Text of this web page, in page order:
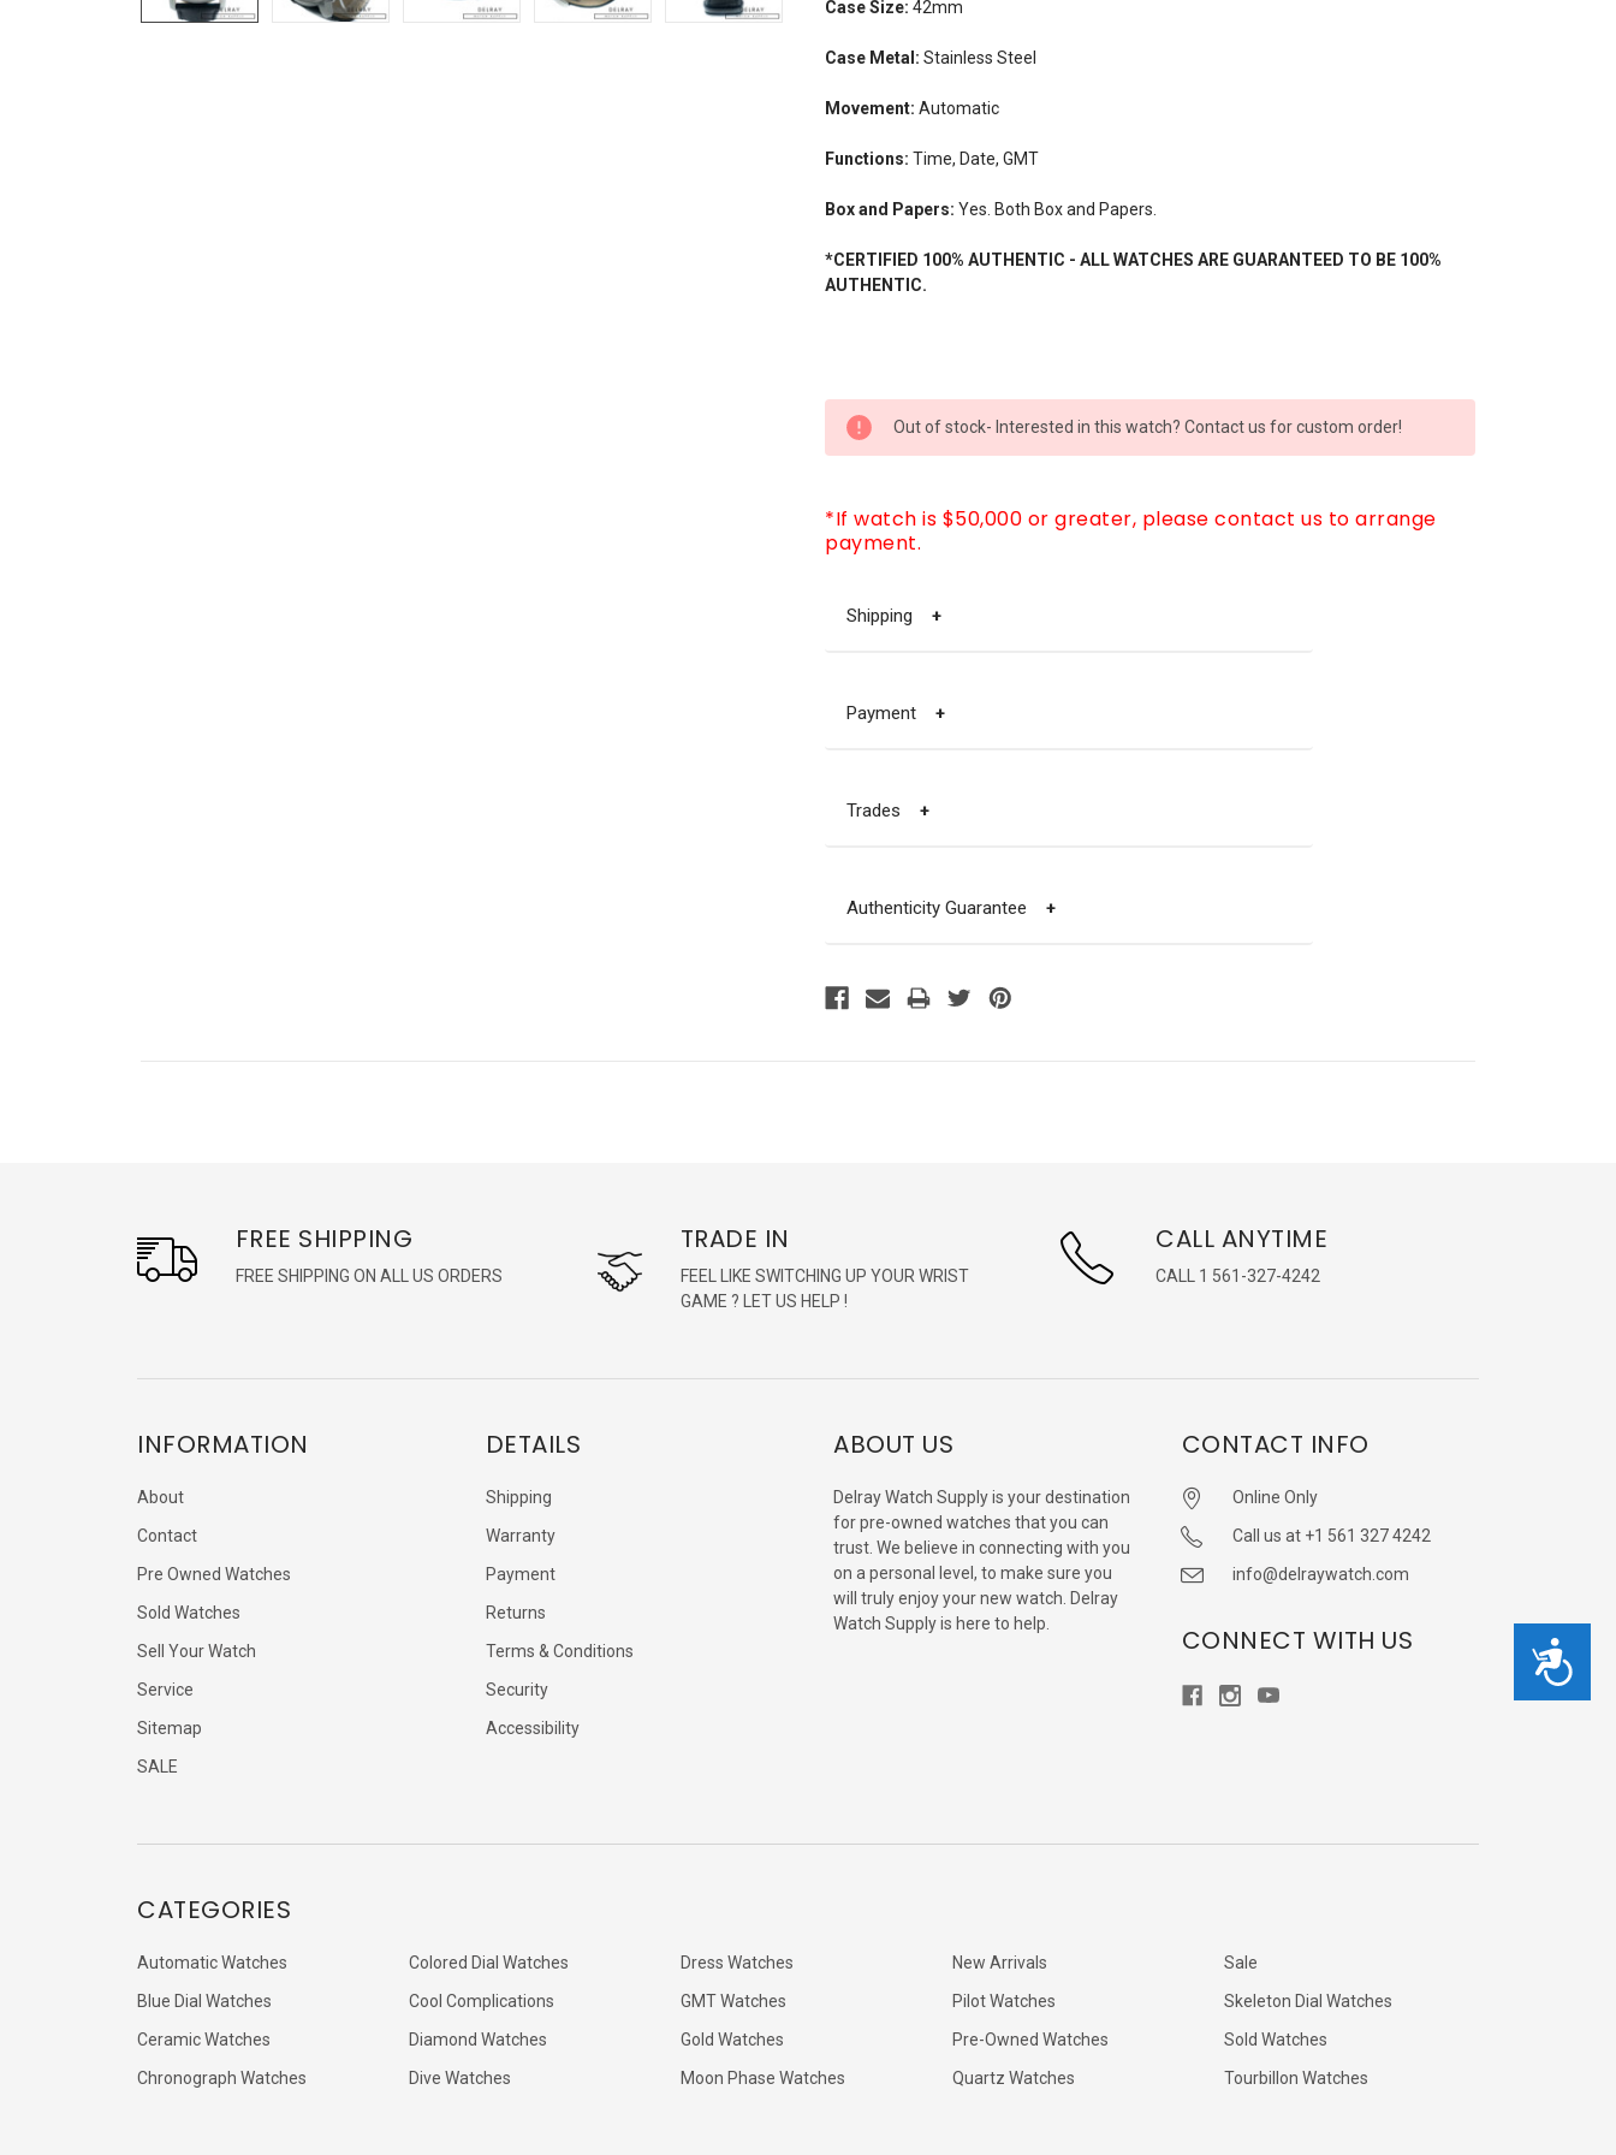
Accessibility
Case Size: 42mm
Case Metal: Stainless Steel
Movement: Automatic
Functions: Time, Date, GMT
Box and Papers: Yes. Both Box and Papers.
*CERTIFIED 100% AUTHENTIC - ALL WATCHES ARE GUARANTEED TO BE 100%
AUTHENTIC.
CURRENT
STOCK:
Out of stock- Interested in this watch? Contact us for custom order!
*If watch is $50,000 or greater, please contact us to arrange
payment.
Shipping +
Payment +
Trades +
Authenticity Guarantee +
FREE SHIPPING
FREE SHIPPING ON ALL US ORDERS
TRADE IN
FEEL LIKE SWITCHING UP YOUR WRIST
GAME ? LET US HELP !
CALL ANYTIME
CALL 1 561-327-4242
INFORMATION
About
Contact
Pre Owned Watches
Sold Watches
Sell Your Watch
Service
Sitemap
SALE
DETAILS
Shipping
Warranty
Payment
Returns
Terms & Conditions
Security
Accessibility
ABOUT US
Delray Watch Supply is your destination
for pre-owned watches that you can
trust. We believe in connecting with you
on a personal level, to make sure you
will truly enjoy your new watch. Delray
Watch Supply is here to help.
CONTACT INFO
Online Only
Call us at +1 561 327 4242
info@delraywatch.com
CONNECT WITH US
CATEGORIES
Automatic Watches
Blue Dial Watches
Ceramic Watches
Chronograph Watches
Colored Dial Watches
Cool Complications
Diamond Watches
Dive Watches
Dress Watches
GMT Watches
Gold Watches
Moon Phase Watches
New Arrivals
Pilot Watches
Pre-Owned Watches
Quartz Watches
Sale
Skeleton Dial Watches
Sold Watches
Tourbillon Watches